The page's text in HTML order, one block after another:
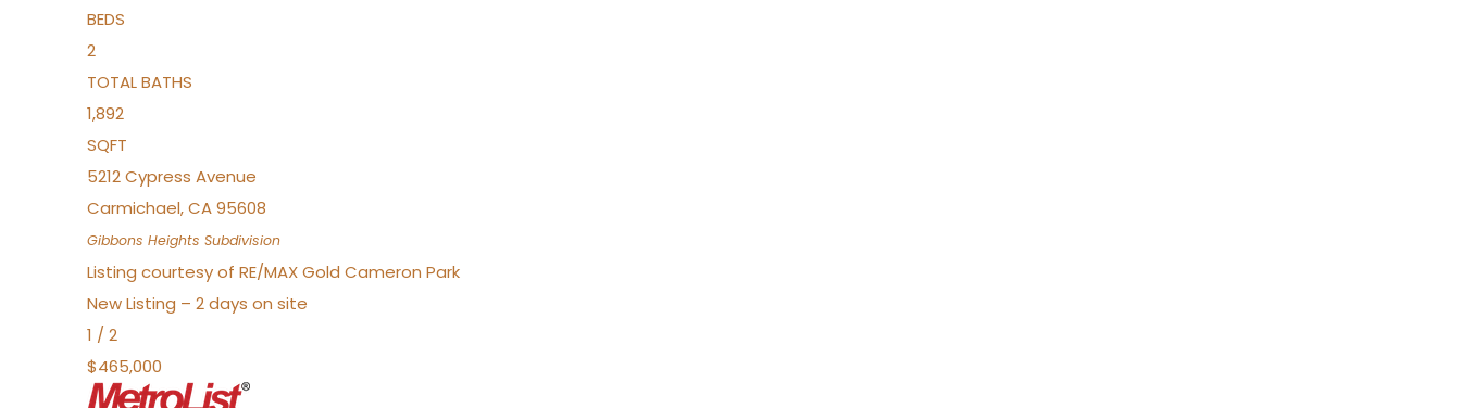
BEDS
2
TOTAL BATHS
1,892
SQFT
5212 Cypress Avenue
Carmichael,CA95608
Gibbons Heights Subdivision
Listing courtesy of RE/MAX Gold Cameron Park
New Listing – 2 days on site
1 / 2
$465,000